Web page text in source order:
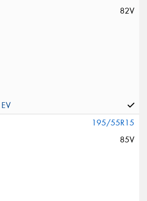
82V
195/55R15
85V